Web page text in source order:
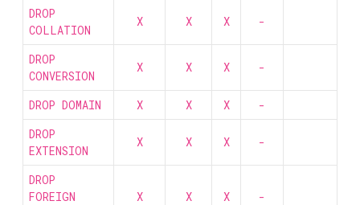
DROP
COLLATION
X X X -
DROP
CONVERSION
X X X -
DROP DOMAIN X X X
-
DROP
EXTENSION
X X X -
DROP
FOREIGN
X X X -